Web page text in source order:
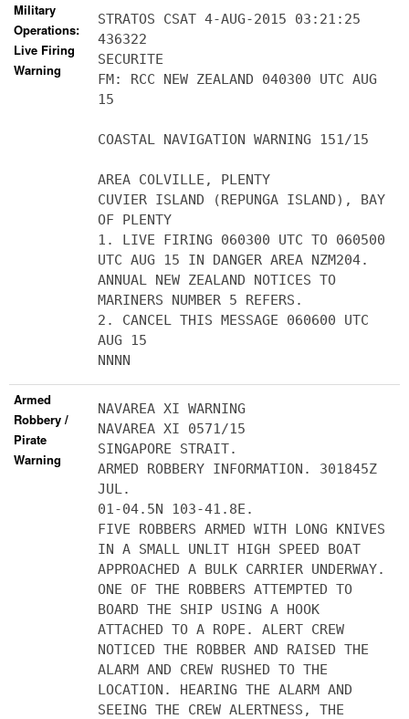
Military
Operations:
Live Firing
Warning
STRATOS CSAT 4-AUG-2015 03:21:25
436322
SECURITE
FM: RCC NEW ZEALAND 040300 UTC AUG
15
COASTAL NAVIGATION WARNING 151/15
AREA COLVILLE, PLENTY
CUVIER ISLAND (REPUNGA ISLAND), BAY
OF PLENTY
1. LIVE FIRING 060300 UTC TO 060500
UTC AUG 15 IN DANGER AREA NZM204.
ANNUAL NEW ZEALAND NOTICES TO
MARINERS NUMBER 5 REFERS.
2. CANCEL THIS MESSAGE 060600 UTC
AUG 15
NNNN
Armed
Robbery /
Pirate
Warning
NAVAREA XI WARNING
NAVAREA XI 0571/15
SINGAPORE STRAIT.
ARMED ROBBERY INFORMATION. 301845Z
JUL.
01-04.5N 103-41.8E.
FIVE ROBBERS ARMED WITH LONG KNIVES
IN A SMALL UNLIT HIGH SPEED BOAT
APPROACHED A BULK CARRIER UNDERWAY.
ONE OF THE ROBBERS ATTEMPTED TO
BOARD THE SHIP USING A HOOK
ATTACHED TO A ROPE. ALERT CREW
NOTICED THE ROBBER AND RAISED THE
ALARM AND CREW RUSHED TO THE
LOCATION. HEARING THE ALARM AND
SEEING THE CREW ALERTNESS, THE